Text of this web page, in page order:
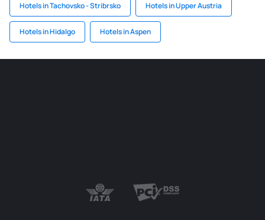
Hotels in Tachovsko - Stribrsko Hotels in Upper Austria
Hotels in Hidalgo Hotels in Aspen